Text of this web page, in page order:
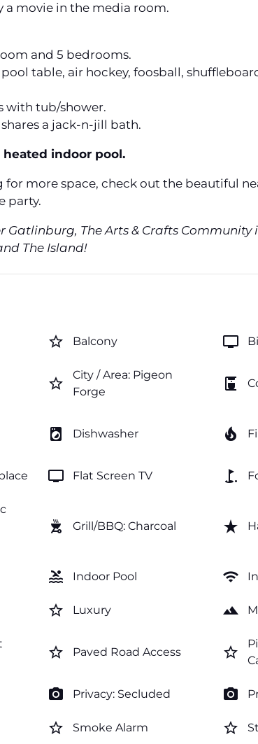
a movie in the media room.
and 5 bedrooms.
table, air hockey, foosball,
with tub/shower.
a jack-n-jill bath.
indoor pool.
more space, check out the beautiful
party.
The Arts & Crafts Community
The Island!
star_border Balcony tv
star_border
City / Area: Pigeon
Forge
coffee_maker
local_laundry_service Dishwasher local_fire_department
tv Flat Screen TV golf_course
outdoor_grill Grill/BBQ: Charcoal star_rate
pool Indoor Pool wifi
star_border Luxury landscape
star_border Paved Road Access star_border
photo_camera Privacy: Secluded photo_camera
star_border Smoke Alarm star_border